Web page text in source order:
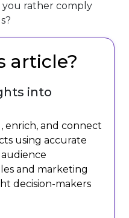
you rather comply
article?
into
enrich, and connect
using accurate
and marketing
decision-makers